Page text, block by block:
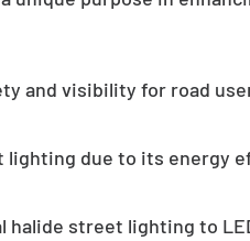
and visibility for road
lighting due to its energy
halide street lighting to